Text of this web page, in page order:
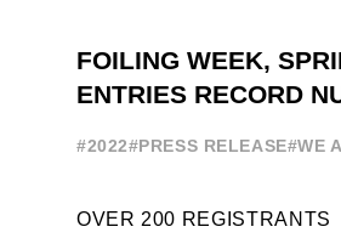
FOILING WEEK,
ENTRIES RECORD
#2022#PRESS RELEASE#WE
OVER 200 REGISTRANTS